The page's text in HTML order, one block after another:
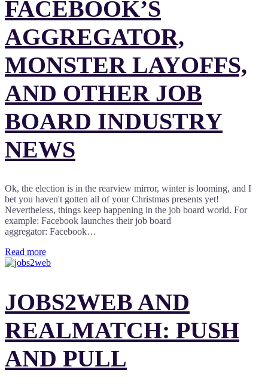
FACEBOOK’S
AGGREGATOR,
MONSTER LAYOFFS,
AND OTHER JOB
BOARD INDUSTRY
NEWS
Ok, the election is in the rearview mirror, winter is looming, and I
bet you haven't gotten all of your Christmas presents yet!
Nevertheless, things keep happening in the job board world. For
example: Facebook launches their job board
aggregator: Facebook…
Read more
JOBS2WEB AND
REALMATCH: PUSH
AND PULL